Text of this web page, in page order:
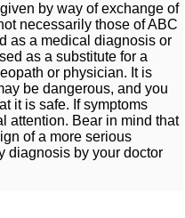
by way of exchange of
necessarily those of ABC
as a medical diagnosis or
as a substitute for a
or physician. It is
be dangerous, and you
it is safe. If symptoms
attention. Bear in mind that
of a more serious
diagnosis by your doctor